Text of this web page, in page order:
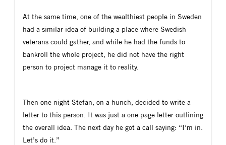
At the same time, one of the wealthiest people in Sweden
had a similar idea of building a place where Swedish
veterans could gather, and while he had the funds to
bankroll the whole project, he did not have the right
person to project manage it to reality.
Then one night Stefan, on a hunch, decided to write a
letter to this person. It was just a one page letter outlining
the overall idea. The next day he got a call saying: “I’m in.
Let’s do it.”